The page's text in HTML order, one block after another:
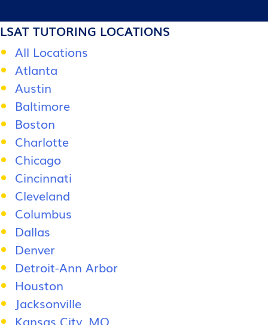
LSAT TUTORING LOCATIONS
All Locations
Atlanta
Austin
Baltimore
Boston
Charlotte
Chicago
Cincinnati
Cleveland
Columbus
Dallas
Denver
Detroit-Ann Arbor
Houston
Jacksonville
Kansas City, MO